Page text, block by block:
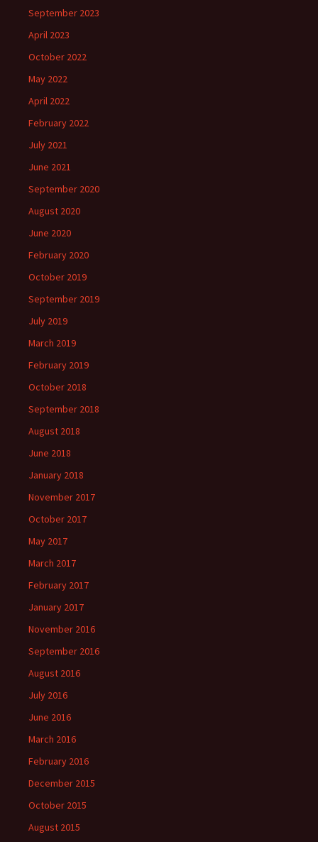
September 2023
April 2023
October 2022
May 2022
April 2022
February 2022
July 2021
June 2021
September 2020
August 2020
June 2020
February 2020
October 2019
September 2019
July 2019
March 2019
February 2019
October 2018
September 2018
August 2018
June 2018
January 2018
November 2017
October 2017
May 2017
March 2017
February 2017
January 2017
November 2016
September 2016
August 2016
July 2016
June 2016
March 2016
February 2016
December 2015
October 2015
August 2015